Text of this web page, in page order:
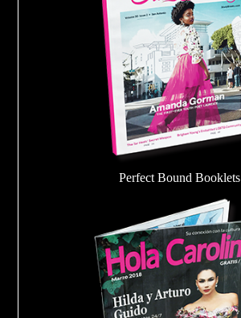
Perfect Bound Booklets